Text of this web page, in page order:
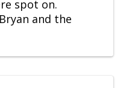
spot on.
and the